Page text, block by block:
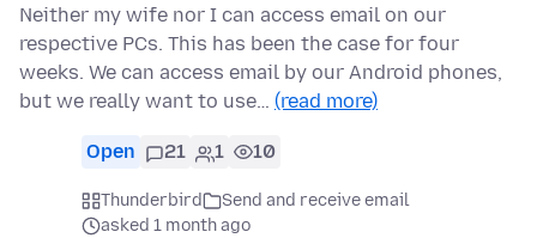
Neither my wife nor I can access email on our
respective PCs. This has been the case for four
weeks. We can access email by our Android phones,
but we really want to use… (read more)
Open 21 1 10
Thunderbird
Send and receive email
asked 1 month ago